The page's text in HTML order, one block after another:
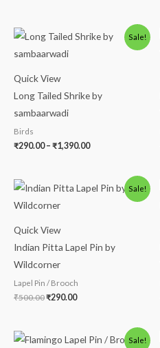
Sale!
Quick View
Long Tailed Shrike by
sambaarwadi
Birds
₹290.00 – ₹1,390.00
Price
range:
Sale!
Quick View
Indian Pitta Lapel Pin by
Wildcorner
Lapel Pin / Brooch
₹500.00
Original
price
was:
₹290.00
Current
price
Sale!
Original
Current